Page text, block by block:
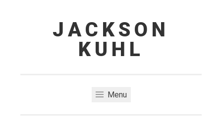
JACKSON
KUHL
Menu